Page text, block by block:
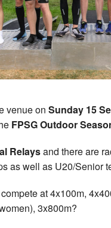
venue on Sunday 15
FPSG Outdoor
Relaysand there are
as well as U20/Senior
at 4x100m,
3x800m?